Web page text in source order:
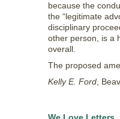
because the
the “legitimate
disciplinary
other person, is a
overall.
The proposed
Kelly E. Ford ,